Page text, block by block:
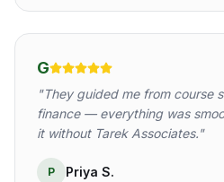
G
"They guided me from course
finance — everything was
it without Tarek Associates."
P Priya S.